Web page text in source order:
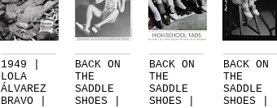
1949 |
LOLA
ÁLVAREZ
BRAVO |
BACK ON
THE
SADDLE
SHOES |
BACK ON
THE
SADDLE
SHOES |
BACK ON
THE
SADDLE
SHOES |